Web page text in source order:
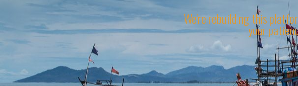
We're rebuilding this
your